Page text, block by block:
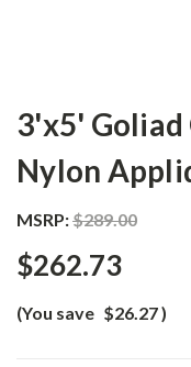
3'x5' Goliad
Nylon
MSRP:$289.00
$262.73
(You save $26.27)